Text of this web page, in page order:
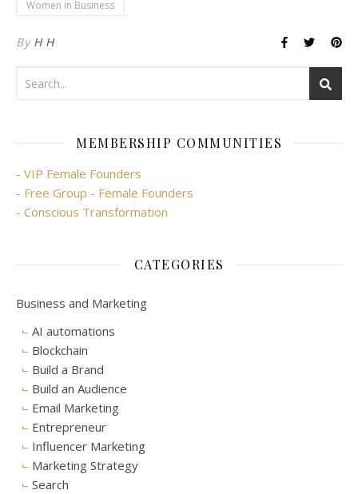
Women in Business
By H H
MEMBERSHIP COMMUNITIES
- VIP Female Founders
- Free Group - Female Founders
- Conscious Transformation
CATEGORIES
Business and Marketing
AI automations
Blockchain
Build a Brand
Build an Audience
Email Marketing
Entrepreneur
Influencer Marketing
Marketing Strategy
Search